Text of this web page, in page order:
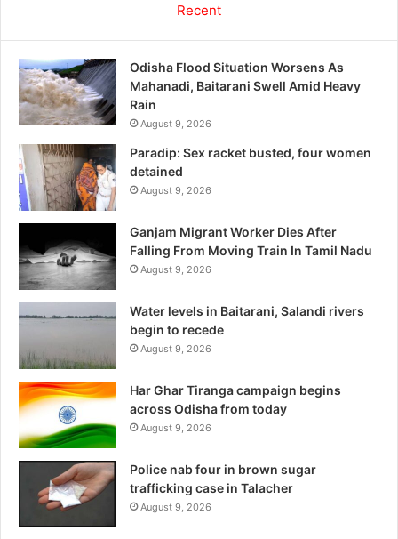
Recent
Odisha Flood Situation Worsens As
Mahanadi, Baitarani Swell Amid Heavy
Rain
August 9, 2026
Paradip: Sex racket busted, four women
detained
August 9, 2026
Ganjam Migrant Worker Dies After
Falling From Moving Train In Tamil Nadu
August 9, 2026
Water levels in Baitarani, Salandi rivers
begin to recede
August 9, 2026
Har Ghar Tiranga campaign begins
across Odisha from today
August 9, 2026
Police nab four in brown sugar
trafficking case in Talacher
August 9, 2026